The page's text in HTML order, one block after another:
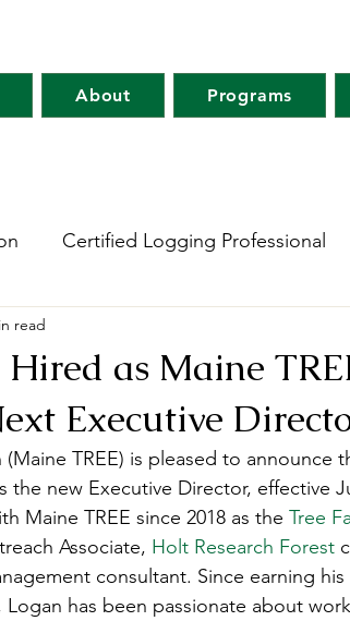
About Programs
Certified Logging Professional
Network
Tree Farm Project Learning Tree
Tree Farm Resources
as Maine
Executive
read
TREE) is pleased to announce
the new Executive Director, effective
Maine TREE since 2018 as the Tree
Associate, Holt Research Forest
consultant. Since earning
Logan has been passionate about